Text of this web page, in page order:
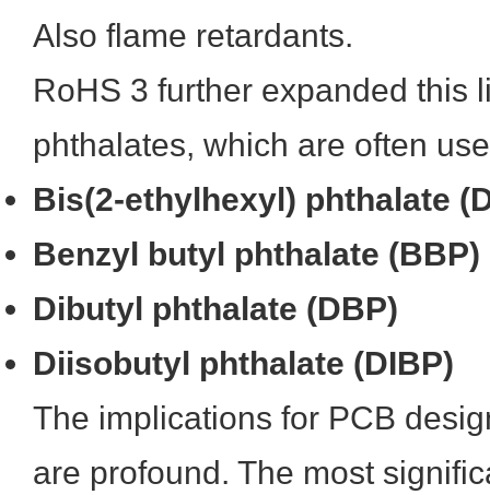
Also flame retardants.
RoHS 3 further expanded this
phthalates, which are often
Bis(2-ethylhexyl) phthalate
Benzyl butyl phthalate (BBP)
Dibutyl phthalate (DBP)
Diisobutyl phthalate (DIBP)
The implications for PCB
are profound. The most